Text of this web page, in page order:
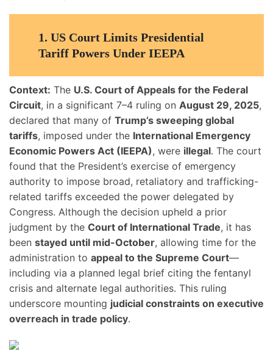
1. US Court Limits Presidential
Tariff Powers Under IEEPA
Context: The U.S. Court of Appeals for the Federal
Circuit, in a significant 7–4 ruling on August 29, 2025,
declared that many of Trump’s sweeping global
tariffs, imposed under the International Emergency
Economic Powers Act (IEEPA), were illegal. The court
found that the President’s exercise of emergency
authority to impose broad, retaliatory and trafficking-
related tariffs exceeded the power delegated by
Congress. Although the decision upheld a prior
judgment by the Court of International Trade, it has
been stayed until mid-October, allowing time for the
administration to appeal to the Supreme Court—
including via a planned legal brief citing the fentanyl
crisis and alternate legal authorities. This ruling
underscore mounting judicial constraints on executive
overreach in trade policy.